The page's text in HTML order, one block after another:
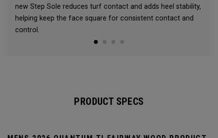
new Step Sole reduces turf contact and adds heel stability,
helping keep the face square for consistent contact and
control.
PRODUCT SPECS